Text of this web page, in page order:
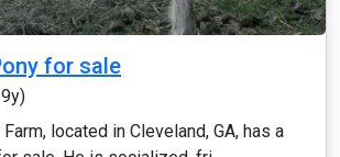
for sale
located in Cleveland, GA, has a